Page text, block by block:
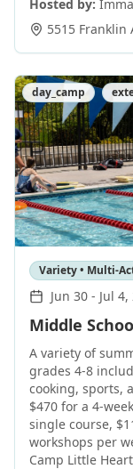
Hosted by:
5515 Franklin
day_camp
Variety • Multi-
Jun 30 - Jul 4,
Middle
A variety of
grades 4-8
cooking, sports,
$470 for a 4-
single course,
workshops per
Camp Little